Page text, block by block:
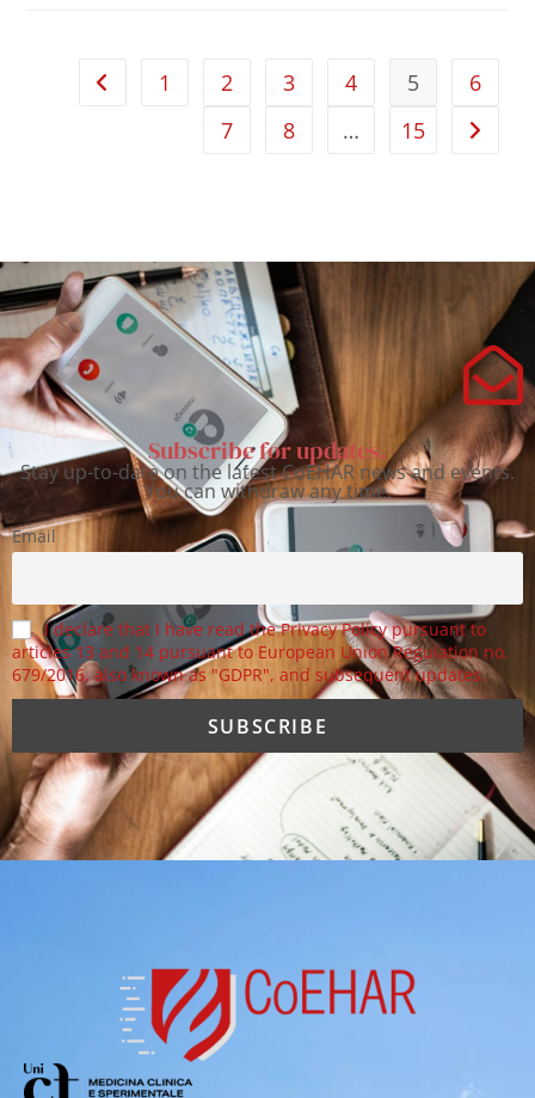
1 2 3 4 5
6
7
8 … 15
Subscribe for updates.
Stay up-to-date on the latest CoEHAR news and events.
You can withdraw any time.
Email
I declare that I have read the Privacy Policy pursuant to
articles 13 and 14 pursuant to European Union Regulation no.
679/2016, also known as "GDPR", and subsequent updates.